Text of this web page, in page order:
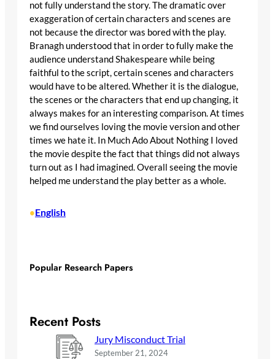
not fully understand the story. The dramatic over
exaggeration of certain characters and scenes are
not because the director was bored with the play.
Branagh understood that in order to fully make the
audience understand Shakespeare while being
faithful to the script, certain scenes and characters
would have to be altered. Whether it is the dialogue,
the scenes or the characters that end up changing, it
always makes for an interesting comparison. At times
we find ourselves loving the movie version and other
times we hate it. In Much Ado About Nothing I loved
the movie despite the fact that things did not always
turn out as I had imagined. Overall seeing the movie
helped me understand the play better as a whole.
•English
Popular Research Papers
Recent Posts
Jury Misconduct Trial
September 21, 2024